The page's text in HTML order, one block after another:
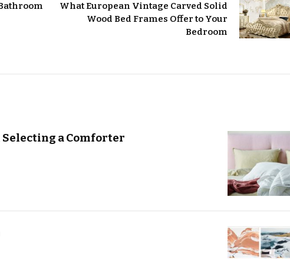
What European Vintage Carved Solid
Wood Bed Frames Offer to Your
Bedroom
a Comforter